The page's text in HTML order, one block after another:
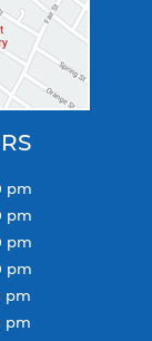
pm
pm
pm
pm
pm
pm